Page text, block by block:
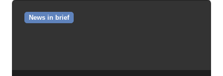
News in brief